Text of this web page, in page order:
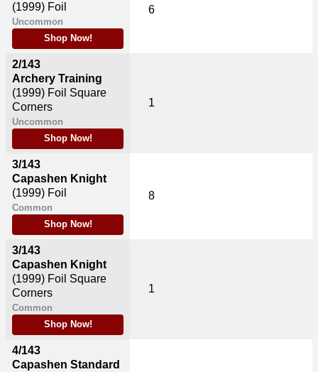
(1999) Foil
Uncommon
Shop Now!
2/143
Archery Training
(1999) Foil Square
Corners
Uncommon
Shop Now!
3/143
Capashen Knight
(1999) Foil
Common
Shop Now!
3/143
Capashen Knight
(1999) Foil Square
Corners
Common
Shop Now!
4/143
Capashen Standard
6
1
8
1